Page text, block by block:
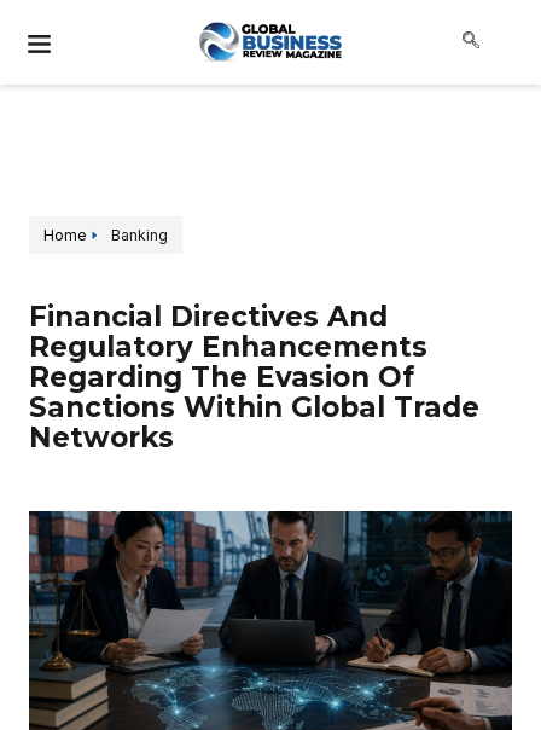
Home Banking
Financial Directives And
Regulatory Enhancements
Regarding The Evasion Of
Sanctions Within Global Trade
Networks